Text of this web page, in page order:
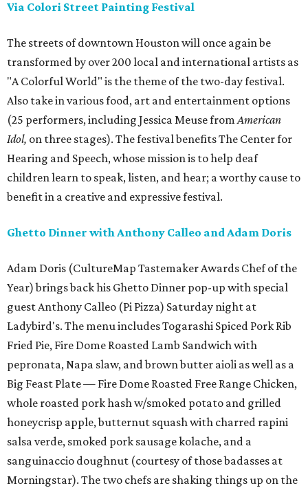
Via Colori Street Painting Festival
The streets of downtown Houston will once again be
transformed by over 200 local and international artists as
"A Colorful World" is the theme of the two-day festival.
Also take in various food, art and entertainment options
(25 performers, including Jessica Meuse fromAmerican
Idol, on three stages). The festival benefits The Center for
Hearing and Speech, whose mission is to help deaf
children learn to speak, listen, and hear; a worthy cause to
benefit in a creative and expressive festival.
Ghetto Dinner with Anthony Calleo and Adam Doris
Adam Doris (CultureMap Tastemaker Awards Chef of the
Year) brings back his Ghetto Dinner pop-up with special
guest Anthony Calleo (Pi Pizza) Saturday night at
Ladybird's. The menu includes Togarashi Spiced Pork Rib
Fried Pie, Fire Dome Roasted Lamb Sandwich with
pepronata, Napa slaw, and brown butter aioli as well as a
Big Feast Plate — Fire Dome Roasted Free Range Chicken,
whole roasted pork hash w/smoked potato and grilled
honeycrisp apple, butternut squash with charred rapini
salsa verde, smoked pork sausage kolache, and a
sanguinaccio doughnut (courtesy of those badasses at
Morningstar). The two chefs are shaking things up on the